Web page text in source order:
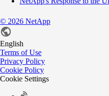
© 2026 NetApp
English
Terms of Use
Privacy Policy
Cookie Policy
Cookie Settings